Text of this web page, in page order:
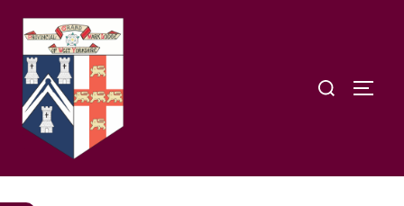
content
Search
A Weekend in
the Lakes
2027